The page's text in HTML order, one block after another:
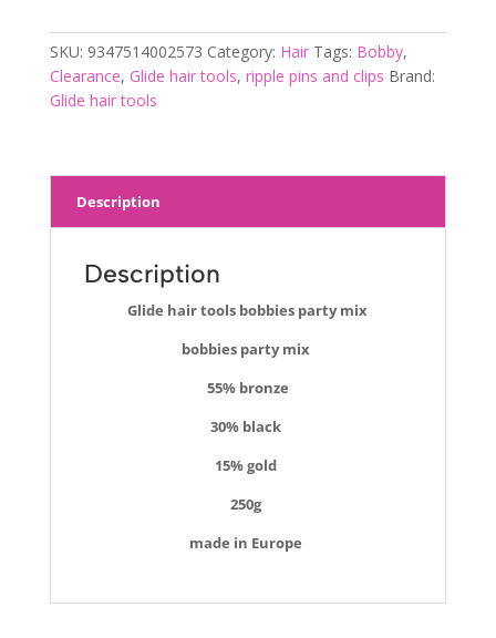
mix
quantity
SKU: 9347514002573 Category: Hair Tags: Bobby,
Clearance, Glide hair tools, ripple pins and clips Brand:
Glide hair tools
Description
Description
Glide hair tools bobbies party mix
bobbies party mix
55% bronze
30% black
15% gold
250g
made in Europe